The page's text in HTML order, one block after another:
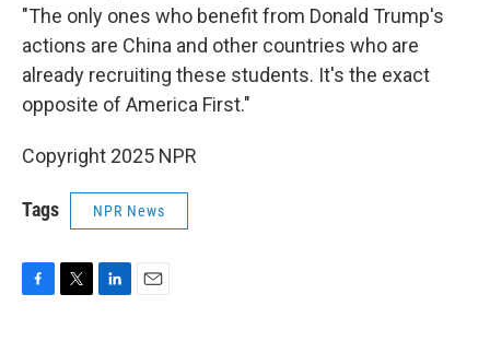
"The only ones who benefit from Donald Trump's
actions are China and other countries who are
already recruiting these students. It's the exact
opposite of America First."
Copyright 2025 NPR
Tags NPR News